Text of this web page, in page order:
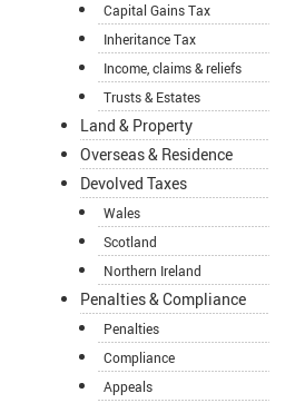
Capital Gains Tax
Inheritance Tax
Income, claims & reliefs
Trusts & Estates
Land & Property
Overseas & Residence
Devolved Taxes
Wales
Scotland
Northern Ireland
Penalties & Compliance
Penalties
Compliance
Appeals